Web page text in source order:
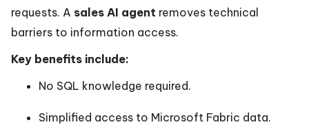
requests. A sales AI agent removes technical
barriers to information access.
Key benefits include:
No SQL knowledge required.
Simplified access to Microsoft Fabric data.